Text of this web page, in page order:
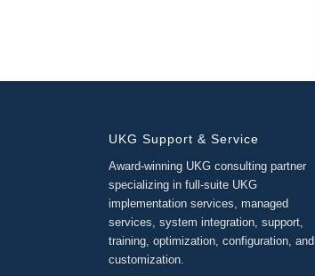
UKG Support & Service
Award-winning UKG consulting partner
specializing in full-suite UKG
implementation services, managed
services, system integration, support,
training, optimization, configuration, and
customization.